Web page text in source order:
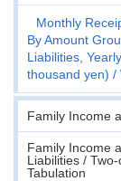
Monthly
By Amount
Liabilities,
thousand yen)
Family Income
Family Income
Liabilities /
Tabulation